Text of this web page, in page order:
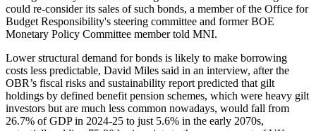
could re-consider its sales of such bonds, a member of the Office for
Budget Responsibility's steering committee and former BOE
Monetary Policy Committee member told MNI.
Lower structural demand for bonds is likely to make borrowing
costs less predictable, David Miles said in an interview, after the
OBR’s fiscal risks and sustainability report predicted that gilt
holdings by defined benefit pension schemes, which were heavy gilt
investors but are much less common nowadays, would fall from
26.7% of GDP in 2024-25 to just 5.6% in the early 2070s,